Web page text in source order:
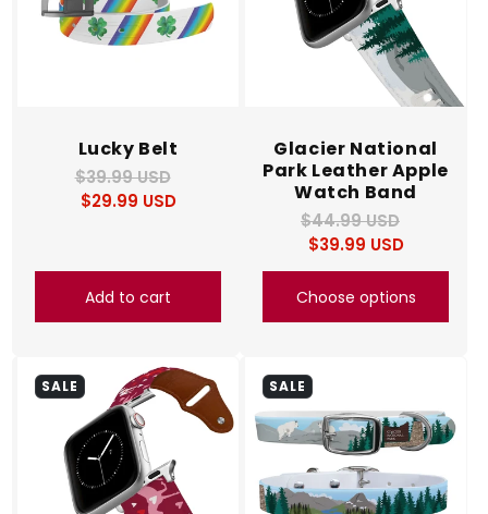
Lucky Belt
Regular
price
$39.99 USD
Sale
price
$29.99 USD
Add to cart
Glacier National
Park Leather Apple
Watch Band
Regular
price
$44.99 USD
Sale
price
$39.99 USD
Choose options
SALE SALE